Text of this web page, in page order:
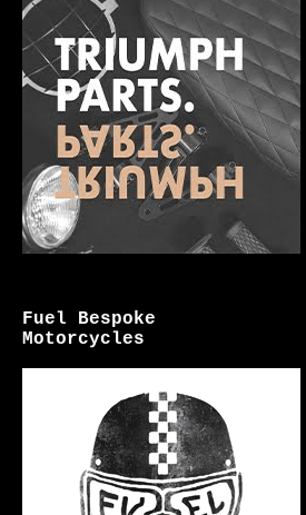
Fuel Bespoke
Motorcycles